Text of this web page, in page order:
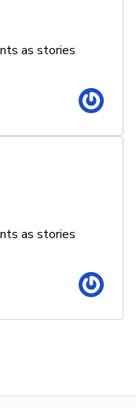
as stories
as stories